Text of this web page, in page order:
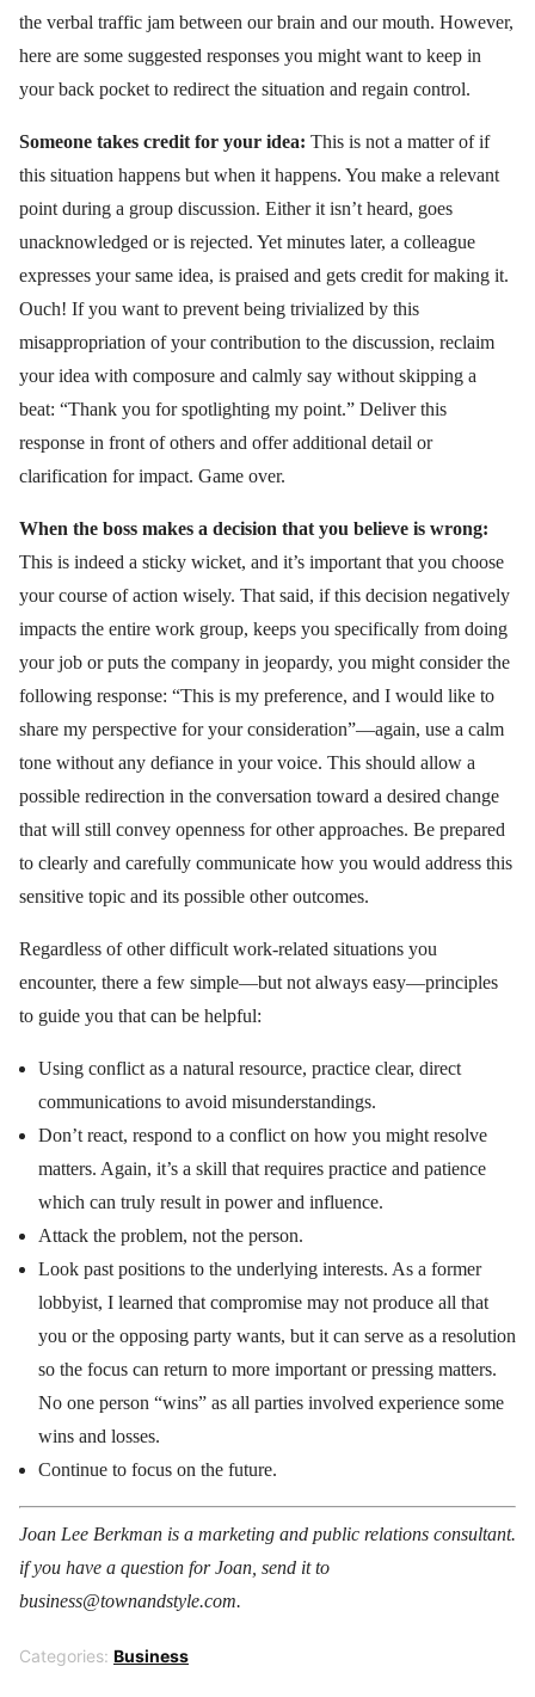
the verbal traffic jam between our brain and our mouth. However,
here are some suggested responses you might want to keep in
your back pocket to redirect the situation and regain control.
Someone takes credit for your idea: This is not a matter of if
this situation happens but when it happens. You make a relevant
point during a group discussion. Either it isn’t heard, goes
unacknowledged or is rejected. Yet minutes later, a colleague
expresses your same idea, is praised and gets credit for making it.
Ouch! If you want to prevent being trivialized by this
misappropriation of your contribution to the discussion, reclaim
your idea with composure and calmly say without skipping a
beat: “Thank you for spotlighting my point.” Deliver this
response in front of others and offer additional detail or
clarification for impact. Game over.
When the boss makes a decision that you believe is wrong:
This is indeed a sticky wicket, and it’s important that you choose
your course of action wisely. That said, if this decision negatively
impacts the entire work group, keeps you specifically from doing
your job or puts the company in jeopardy, you might consider the
following response: “This is my preference, and I would like to
share my perspective for your consideration”—again, use a calm
tone without any defiance in your voice. This should allow a
possible redirection in the conversation toward a desired change
that will still convey openness for other approaches. Be prepared
to clearly and carefully communicate how you would address this
sensitive topic and its possible other outcomes.
Regardless of other difficult work-related situations you
encounter, there a few simple—but not always easy—principles
to guide you that can be helpful:
Using conflict as a natural resource, practice clear, direct
communications to avoid misunderstandings.
Don’t react, respond to a conflict on how you might resolve
matters. Again, it’s a skill that requires practice and patience
which can truly result in power and influence.
Attack the problem, not the person.
Look past positions to the underlying interests. As a former
lobbyist, I learned that compromise may not produce all that
you or the opposing party wants, but it can serve as a resolution
so the focus can return to more important or pressing matters.
No one person “wins” as all parties involved experience some
wins and losses.
Continue to focus on the future.
Joan Lee Berkman is a marketing and public relations consultant.
if you have a question for Joan, send it to
business@townandstyle.com.
Categories: Business